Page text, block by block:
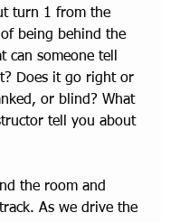
turn 1 from the
being behind the
can someone tell
Does it go right or
or blind? What
tell you about
the room and
As we drive the